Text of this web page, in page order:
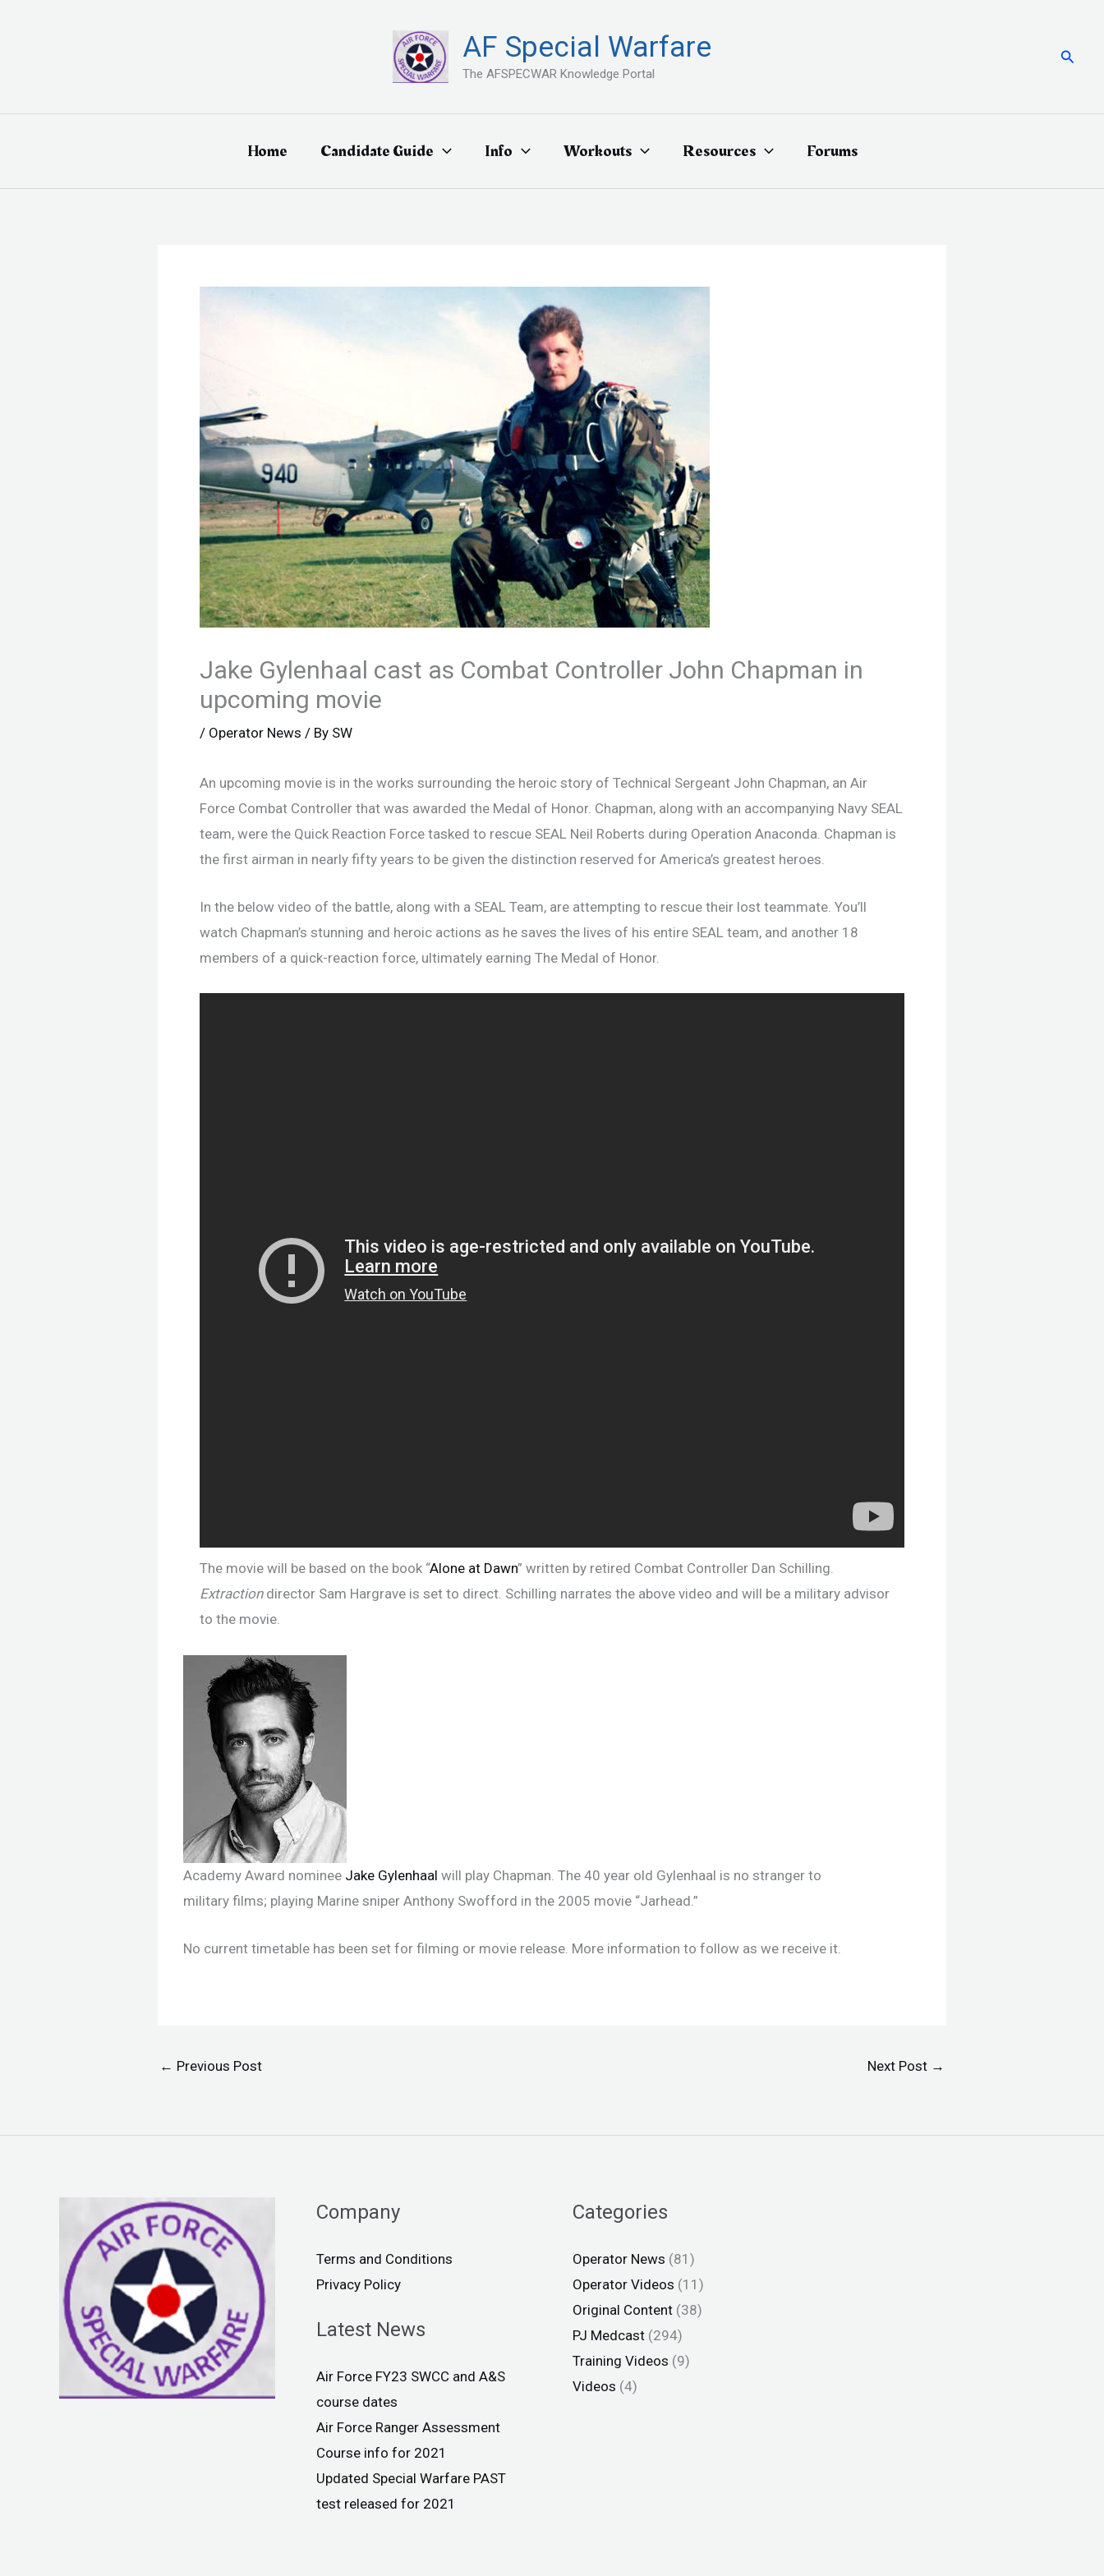
AF Special Warfare
The AFSPECWAR Knowledge Portal
Home Candidate Guide Info Workouts Resources Forums
Jake Gylenhaal cast as Combat Controller John Chapman in
upcoming movie
/ Operator News / By SW
An upcoming movie is in the works surrounding the heroic story of Technical Sergeant John Chapman, an Air
Force Combat Controller that was awarded the Medal of Honor. Chapman, along with an accompanying Navy SEAL
team, were the Quick Reaction Force tasked to rescue SEAL Neil Roberts during Operation Anaconda. Chapman is
the first airman in nearly fifty years to be given the distinction reserved for America’s greatest heroes.
In the below video of the battle, along with a SEAL Team, are attempting to rescue their lost teammate. You’ll
watch Chapman’s stunning and heroic actions as he saves the lives of his entire SEAL team, and another 18
members of a quick-reaction force, ultimately earning The Medal of Honor.
The movie will be based on the book “Alone at Dawn” written by retired Combat Controller Dan Schilling.
Extractiondirector Sam Hargrave is set to direct. Schilling narrates the above video and will be a military advisor
to the movie.
Academy Award nominee Jake Gylenhaal will play Chapman. The 40 year old Gylenhaal is no stranger to
military films; playing Marine sniper Anthony Swofford in the 2005 movie “Jarhead.”
No current timetable has been set for filming or movie release. More information to follow as we receive it.
← Previous Post Next Post →
Company
Terms and Conditions
Privacy Policy
Latest News
Air Force FY23 SWCC and A&S
course dates
Air Force Ranger Assessment
Course info for 2021
Updated Special Warfare PAST
test released for 2021
Categories
Operator News (81)
Operator Videos (11)
Original Content (38)
PJ Medcast (294)
Training Videos (9)
Videos (4)